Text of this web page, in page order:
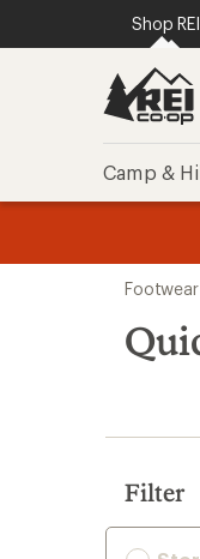
REI
SKIP TO
SKIP TO
Shop REI
Camp &
search
results
Footwear
Filter